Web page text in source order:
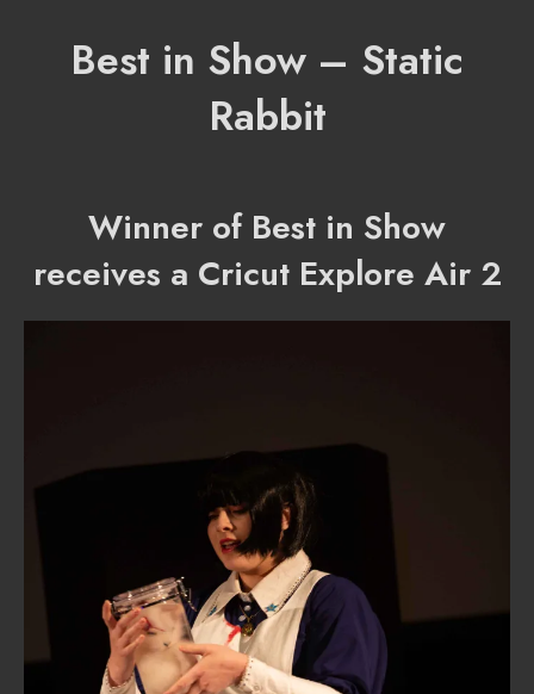
Best in Show – Static
Rabbit
Winner of Best in Show
receives a Cricut Explore Air 2